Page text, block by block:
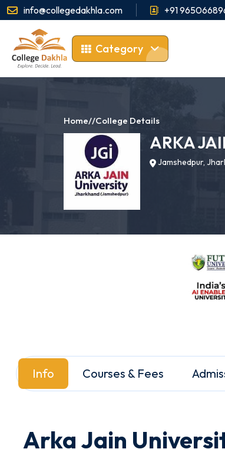
info@collegedakhla.com +91
Category
Home//College Details
ARKA
Jamshedpur,
Info Courses & Fees
Arka Jain